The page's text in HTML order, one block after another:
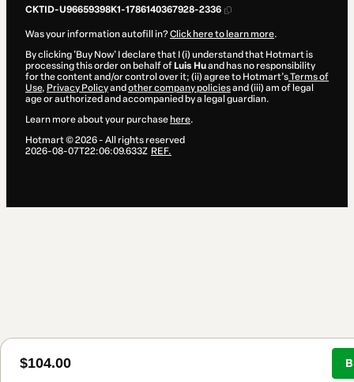
$104.00
CKTID-U96659398K1-1786140367928-2336
Was your information autofill in?Click here to learn more.
By clicking 'Buy Now' I declare that I (i) understand that Hotmart is
processing this order on behalf of Luis Huand has no responsibility
for the content and/or control over it; (ii) agree to Hotmart’sTerms of
Use, Privacy Policyand other company policiesand (iii) am of legal
age or authorized and accompanied by a legal guardian.
Learn more about your purchase here.
Hotmart ©2026- All rights reserved
2026-08-07T22:06:09.633Z REF.